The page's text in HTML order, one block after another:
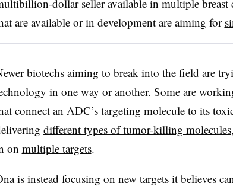
dollar seller available in multiple breast
are available or in development are aiming for
biotechs aiming to break into the field are
in one way or another. Some are
connect an ADC’s targeting molecule to its
different types of tumor-killing molecules
on multiple targets.
is instead focusing on new targets it believes